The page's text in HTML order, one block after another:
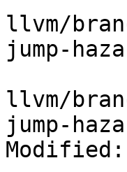
llvm/
jump-
llvm/
jump-
Modified: